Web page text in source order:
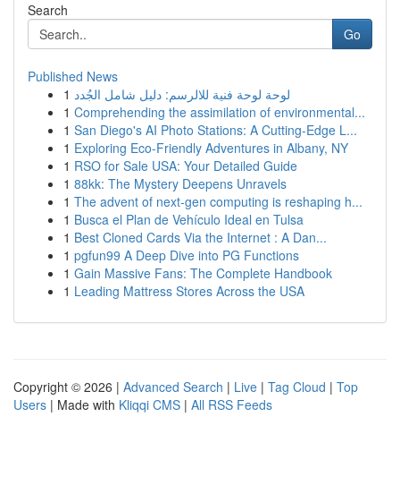
Search
Go
Published News
1 لوحة لوحة فنية للالرسم: دليل شامل الجُدد
1 Comprehending the assimilation of environmental...
1 San Diego's AI Photo Stations: A Cutting-Edge L...
1 Exploring Eco-Friendly Adventures in Albany, NY
1 RSO for Sale USA: Your Detailed Guide
1 88kk: The Mystery Deepens Unravels
1 The advent of next-gen computing is reshaping h...
1 Busca el Plan de Vehículo Ideal en Tulsa
1 Best Cloned Cards Via the Internet : A Dan...
1 pgfun99 A Deep Dive into PG Functions
1 Gain Massive Fans: The Complete Handbook
1 Leading Mattress Stores Across the USA
Copyright © 2026 | Advanced Search | Live | Tag Cloud | Top
Users | Made with Kliqqi CMS | All RSS Feeds